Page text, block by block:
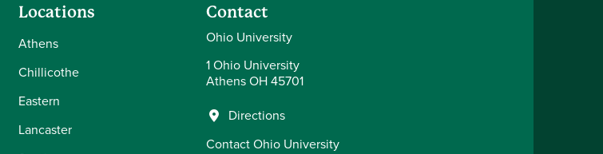
Locations
Athens
Chillicothe
Eastern
Lancaster
Contact
Ohio University
1 Ohio University
Athens OH 45701
Directions
Contact Ohio University